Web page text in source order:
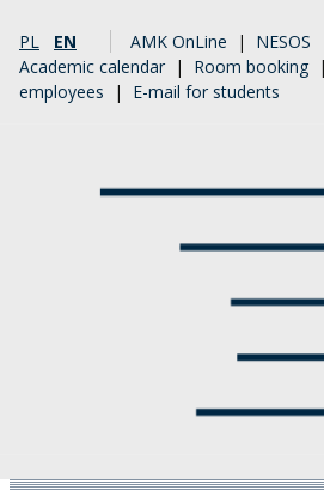
PL EN AMK OnLine | NESOS
Academic calendar | Room booking
employees | E-mail for students